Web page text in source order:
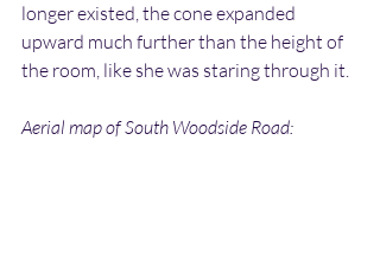
longer existed, the cone expanded
upward much further than the height of
the room, like she was staring through it.
Aerial map of South Woodside Road: